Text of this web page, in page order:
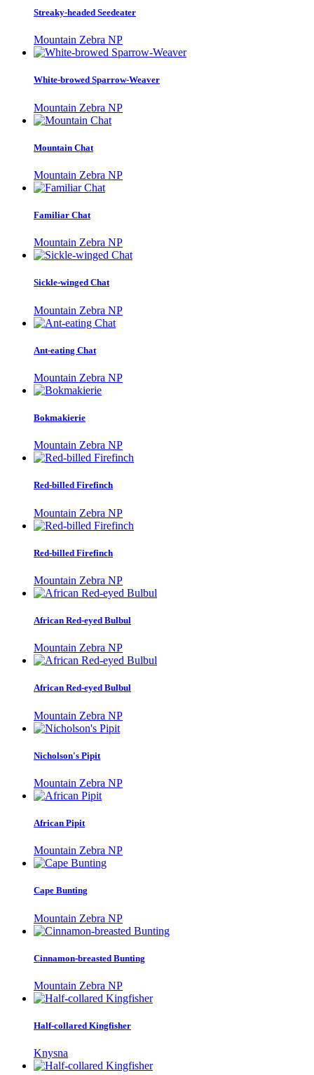
Streaky-headed Seedeater
Mountain Zebra NP
White-browed Sparrow-Weaver
Mountain Zebra NP
Mountain Chat
Mountain Zebra NP
Familiar Chat
Mountain Zebra NP
Sickle-winged Chat
Mountain Zebra NP
Ant-eating Chat
Mountain Zebra NP
Bokmakierie
Mountain Zebra NP
Red-billed Firefinch
Mountain Zebra NP
Red-billed Firefinch
Mountain Zebra NP
African Red-eyed Bulbul
Mountain Zebra NP
African Red-eyed Bulbul
Mountain Zebra NP
Nicholson's Pipit
Mountain Zebra NP
African Pipit
Mountain Zebra NP
Cape Bunting
Mountain Zebra NP
Cinnamon-breasted Bunting
Mountain Zebra NP
Half-collared Kingfisher
Knysna